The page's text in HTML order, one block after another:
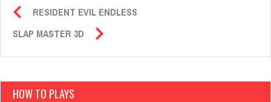
RESIDENT EVIL ENDLESS
SLAP MASTER 3D
HOW TO PLAYS